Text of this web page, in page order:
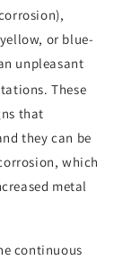
or blue-
unpleasant
These
that
they can be
which
metal
continuous